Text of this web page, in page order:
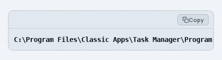
Copy
C:\Program Files\Classic Apps\Task Manager\Program